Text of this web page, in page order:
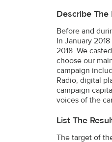
Describe The
Before and
In January
2018. We
choose our
campaign
Radio, digital
campaign
voices of the
List The
The target of